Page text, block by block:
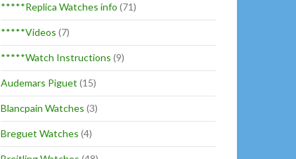
*****Replica Watches info (71)
*****Videos (7)
*****Watch Instructions (9)
Audemars Piguet (15)
Blancpain Watches (3)
Breguet Watches (4)